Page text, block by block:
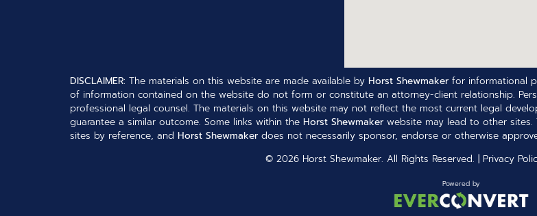
DISCLAIMER: The materials on this website are made available by Horst Shewmaker for informational
of information contained on the website do not form or constitute an attorney-client relationship.
professional legal counsel. The materials on this website may not reflect the most current legal
guarantee a similar outcome. Some links within the Horst Shewmaker website may lead to other
sites by reference, and Horst Shewmaker does not necessarily sponsor, endorse or otherwise
© 2026 Horst Shewmaker. All Rights Reserved. | Privacy
Powered by